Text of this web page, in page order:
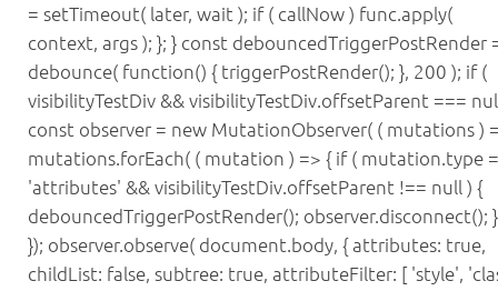
= setTimeout( later, wait ); if ( callNow ) func.apply(
context, args ); }; } const debouncedTriggerPostRender
debounce( function() { triggerPostRender(); }, 200 ); if (
visibilityTestDiv && visibilityTestDiv.offsetParent ===
const observer = new MutationObserver( ( mutations )
mutations.forEach( ( mutation ) => { if ( mutation.type
'attributes' && visibilityTestDiv.offsetParent !== null ) {
debouncedTriggerPostRender(); observer.disconnect();
}); observer.observe( document.body, { attributes: true,
childList: false, subtree: true, attributeFilter: [ 'style',